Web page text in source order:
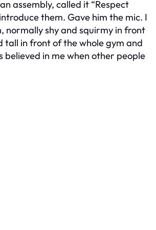
assembly, called it “Respect
them. Gave him the mic. I
normally shy and squirmy in front
tall in front of the whole gym and
believed in me when other people